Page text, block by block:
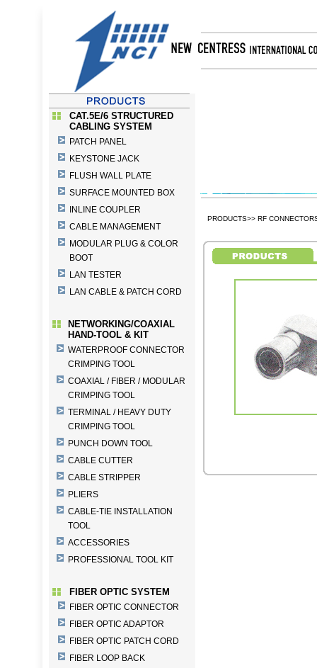
CAT.5E/6 STRUCTURED
CABLING SYSTEM
PATCH PANEL
KEYSTONE JACK
FLUSH WALL PLATE
SURFACE MOUNTED BOX
INLINE COUPLER
CABLE MANAGEMENT
MODULAR PLUG & COLOR
BOOT
LAN TESTER
LAN CABLE & PATCH CORD
NETWORKING/COAXIAL
HAND-TOOL & KIT
WATERPROOF CONNECTOR
CRIMPING TOOL
COAXIAL / FIBER / MODULAR
CRIMPING TOOL
TERMINAL / HEAVY DUTY
CRIMPING TOOL
PUNCH DOWN TOOL
CABLE CUTTER
CABLE STRIPPER
PLIERS
CABLE-TIE INSTALLATION
TOOL
ACCESSORIES
PROFESSIONAL TOOL KIT
FIBER OPTIC SYSTEM
FIBER OPTIC CONNECTOR
FIBER OPTIC ADAPTOR
FIBER OPTIC PATCH CORD
FIBER LOOP BACK
PRODUCTS>> RF